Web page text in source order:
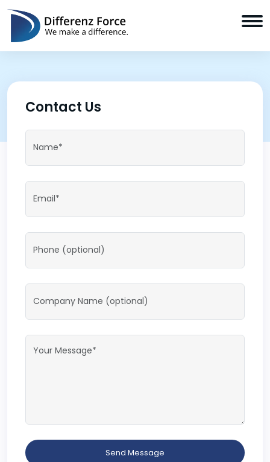
Contact Us
Send Message